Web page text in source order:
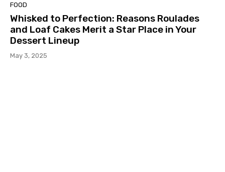
FOOD
Whisked to Perfection: Reasons Roulades
and Loaf Cakes Merit a Star Place in Your
Dessert Lineup
May 3, 2025